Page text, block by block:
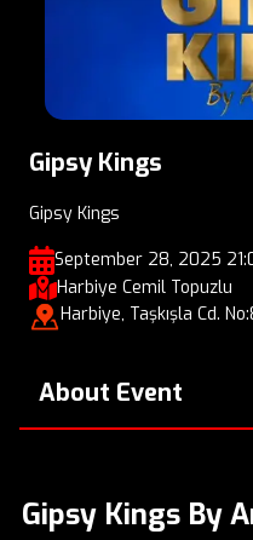
Gipsy Kings
Gipsy Kings
September 28, 2025
Harbiye Cemil Topuzlu
Harbiye, Taşkışla Cd.
About Event
Gipsy Kings By